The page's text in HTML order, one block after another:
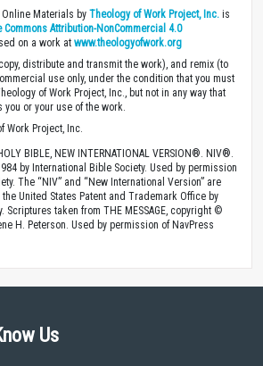
Materials by Theology of Work Project, Inc. is
Commons Attribution-NonCommercial 4.0
on a work at www.theologyofwork.org
distribute and transmit the work), and remix (to
use only, under the condition that you must
of Work Project, Inc., but not in any way that
or your use of the work.
Work Project, Inc.
BIBLE, NEW INTERNATIONAL VERSION®. NIV®.
by International Bible Society. Used by permission
The “NIV” and “New International Version” are
United States Patent and Trademark Office by
Scriptures taken from THE MESSAGE, copyright ©
H. Peterson. Used by permission of NavPress
Us